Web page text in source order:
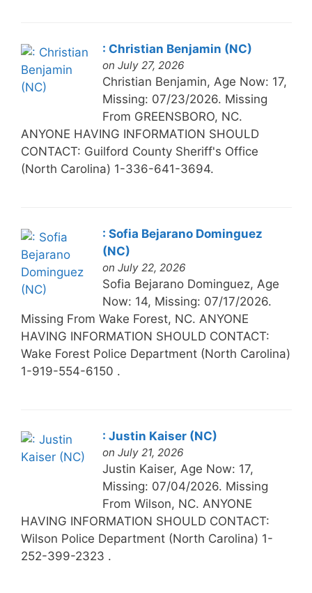
: Christian Benjamin (NC)
on July 27, 2026
Christian Benjamin, Age Now: 17,
Missing: 07/23/2026. Missing
From GREENSBORO, NC.
ANYONE HAVING INFORMATION SHOULD
CONTACT: Guilford County Sheriff's Office
(North Carolina) 1-336-641-3694.
: Sofia Bejarano Dominguez
(NC)
on July 22, 2026
Sofia Bejarano Dominguez, Age
Now: 14, Missing: 07/17/2026.
Missing From Wake Forest, NC. ANYONE
HAVING INFORMATION SHOULD CONTACT:
Wake Forest Police Department (North Carolina)
1-919-554-6150 .
: Justin Kaiser (NC)
on July 21, 2026
Justin Kaiser, Age Now: 17,
Missing: 07/04/2026. Missing
From Wilson, NC. ANYONE
HAVING INFORMATION SHOULD CONTACT:
Wilson Police Department (North Carolina) 1-
252-399-2323 .